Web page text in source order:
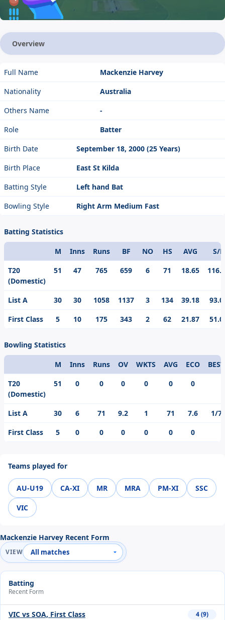
Overview
Full Name
Mackenzie Harvey
Nationality
Australia
Others Name
-
Role
Batter
Birth Date
September 18, 2000 (25 Years)
Birth Place
East St Kilda
Batting Style
Left hand Bat
Bowling Style
Right Arm Medium Fast
Batting Statistics
Format
M Inns Runs BF NO HS AVG
S/R
T20
(Domestic)
51 47 765 659 6 71 18.65
List A 30 30 1058 1137 3 134 39.18
First Class
5 10 175 343 2 62 21.87
Bowling Statistics
Format
M Inns Runs OV WKTS AVG ECO
BEST
T20
(Domestic)
51 0 0 0 0 0 0
List A 30 6 71 9.2 1 71 7.6
1/7
First Class
5 0 0 0 0 0 0
Teams played for
AU-U19 CA-XI MR MRA PM-XI SSC
VIC
Mackenzie Harvey Recent Form
VIEW
Batting
Recent Form
VIC vs SOA, First Class 4 (9)